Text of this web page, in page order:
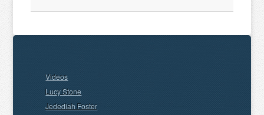
Videos
Lucy Stone
Jedediah Foster